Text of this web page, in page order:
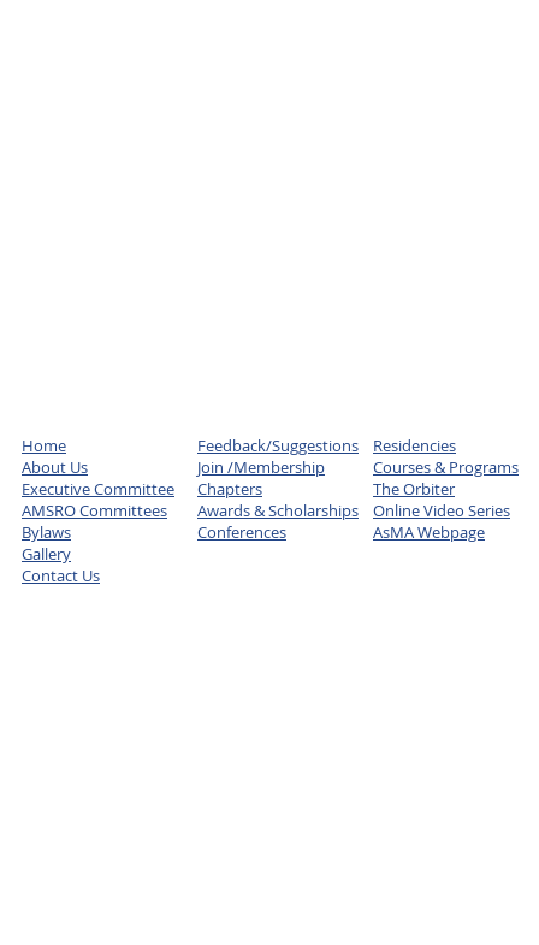
Home
About Us
Executive Committee
AMSRO Committees
Bylaws
Gallery
Contact Us
Feedback/Suggestions
Join /Membership
Chapters
Awards & Scholarships
Conferences
Residencies
Courses & Programs
The Orbiter
Online Video Series
AsMA Webpage